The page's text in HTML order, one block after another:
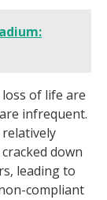
of life are
infrequent.
down
leading to
compliant